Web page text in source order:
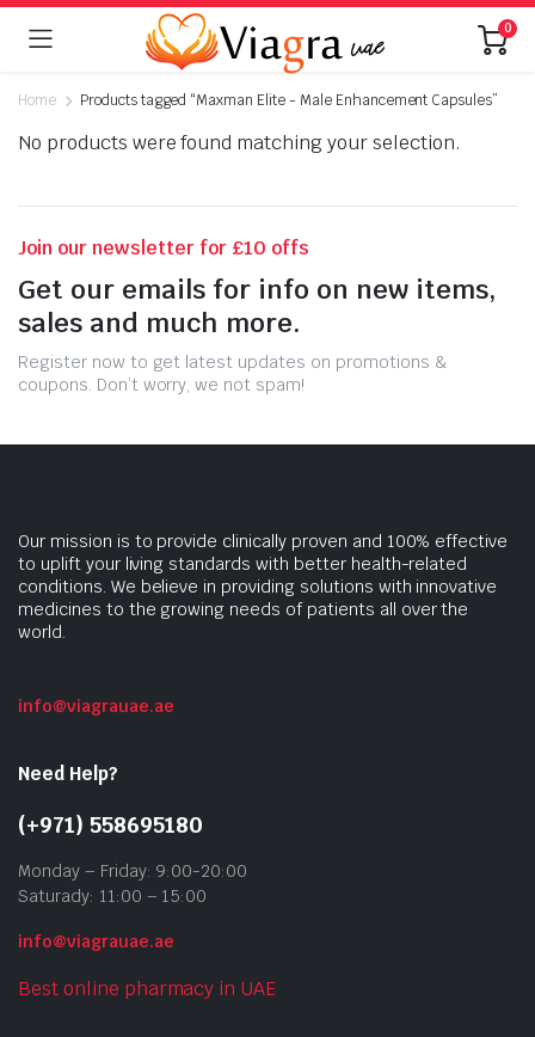
0
Home Products tagged “Maxman Elite - Male Enhancement Capsules”
No products were found matching your selection.
Join our newsletter for £10 offs
Get our emails for info on new items,
sales and much more.
Register now to get latest updates on promotions &
coupons. Don’t worry, we not spam!
Our mission is to provide clinically proven and 100% effective
to uplift your living standards with better health-related
conditions. We believe in providing solutions with innovative
medicines to the growing needs of patients all over the
world.
info@viagrauae.ae
Need Help?
(+971) 558695180
Monday – Friday: 9:00-20:00
Saturady: 11:00 – 15:00
info@viagrauae.ae
Best online pharmacy in UAE